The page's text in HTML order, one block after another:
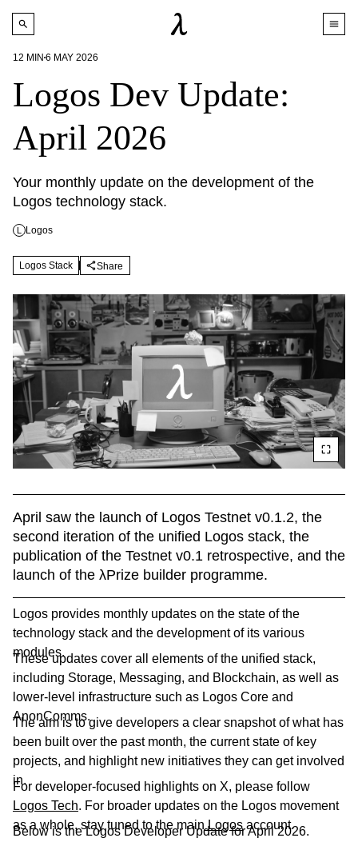
12 MIN 6 MAY 2026
Logos Dev Update:
April 2026
Your monthly update on the development of the
Logos technology stack.
L Logos
Logos Stack Share
April saw the launch of Logos Testnet v0.1.2, the
second iteration of the unified Logos stack, the
publication of the Testnet v0.1 retrospective, and the
launch of the λPrize builder programme.
Logos provides monthly updates on the state of the
technology stack and the development of its various
modules.
These updates cover all elements of the unified stack,
including Storage, Messaging, and Blockchain, as well as
lower-level infrastructure such as Logos Core and
AnonComms.
The aim is to give developers a clear snapshot of what has
been built over the past month, the current state of key
projects, and highlight new initiatives they can get involved
in.
For developer-focused highlights on X, please follow
Logos Tech. For broader updates on the Logos movement
as a whole, stay tuned to the main Logos account.
Below is the Logos Developer Update for April 2026.